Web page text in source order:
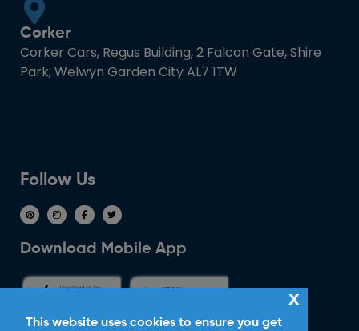
Corker
Corker Cars, Regus Building, 2 Falcon Gate, Shire
Park, Welwyn Garden City AL7 1TW
Follow Us
Download Mobile App
This website uses cookies to ensure you get
x